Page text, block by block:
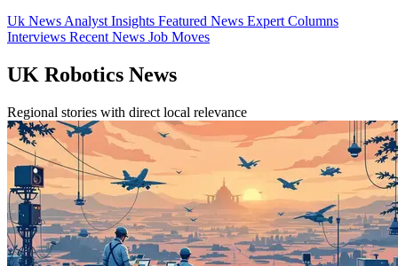
Uk NewsAnalyst Insights Featured News Expert Columns
Interviews Recent News Job Moves
UK Robotics News
Regional stories with direct local relevance